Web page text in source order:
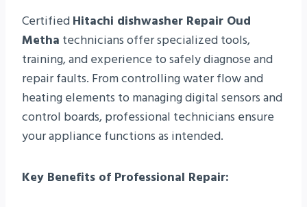
CertifiedHitachi dishwasher Repair Oud
Metha technicians offer specialized tools,
training, and experience to safely diagnose and
repair faults. From controlling water flow and
heating elements to managing digital sensors and
control boards, professional technicians ensure
your appliance functions as intended.
Key Benefits of Professional Repair: